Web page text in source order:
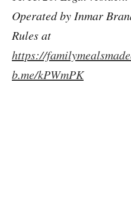
Operated by Inmar
Rules at
https://
b.me/kPWmPK